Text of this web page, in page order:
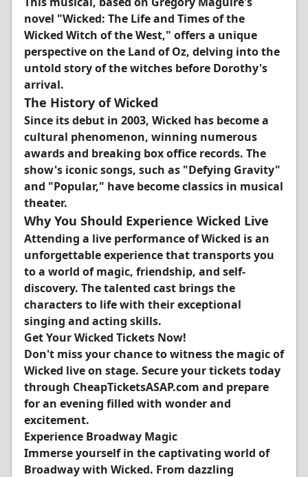
novel "Wicked: The Life and Times of the
Wicked Witch of the West," offers a unique
perspective on the Land of Oz, delving into the
untold story of the witches before Dorothy's
arrival.
The History of Wicked
Since its debut in 2003, Wicked has become a
cultural phenomenon, winning numerous
awards and breaking box office records. The
show's iconic songs, such as "Defying Gravity"
and "Popular," have become classics in musical
theater.
Why You Should Experience Wicked Live
Attending a live performance of Wicked is an
unforgettable experience that transports you
to a world of magic, friendship, and self-
discovery. The talented cast brings the
characters to life with their exceptional
singing and acting skills.
Get Your Wicked Tickets Now!
Don't miss your chance to witness the magic of
Wicked live on stage. Secure your tickets today
through CheapTicketsASAP.com and prepare
for an evening filled with wonder and
excitement.
Experience Broadway Magic
Immerse yourself in the captivating world of
Broadway with Wicked. From dazzling